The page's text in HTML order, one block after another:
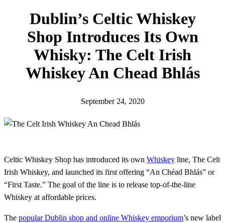
Dublin’s Celtic Whiskey
Shop Introduces Its Own
Whisky: The Celt Irish
Whiskey An Chead Bhlás
September 24, 2020
Celtic Whiskey Shop has introduced its own Whiskey line, The Celt
Irish Whiskey, and launched its first offering “An Chéad Bhlás” or
“First Taste.” The goal of the line is to release top-of-the-line
Whiskey at affordable prices.
The popular Dublin shop and online Whiskey emporium’s new label